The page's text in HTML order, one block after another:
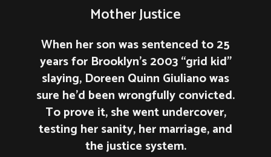
Mother Justice
When her son was sentenced to 25
years for Brooklyn’s 2003 “grid kid”
slaying, Doreen Quinn Giuliano was
sure he’d been wrongfully convicted.
To prove it, she went undercover,
testing her sanity, her marriage, and
the justice system.